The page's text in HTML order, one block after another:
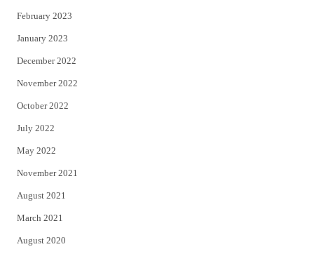
February 2023
January 2023
December 2022
November 2022
October 2022
July 2022
May 2022
November 2021
August 2021
March 2021
August 2020